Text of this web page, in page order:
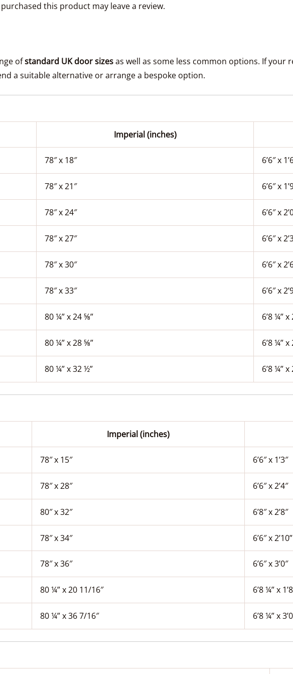
this product may leave a review.
ofstandard UK door sizesas well as some less common options. If your
a suitable alternative or arrange a bespoke option.
Imperial (inches)
78″ x 18″ 6’6″ x
78″ x 21″ 6’6″ x
78″ x 24″ 6’6″ x
78″ x 27″ 6’6″ x
78″ x 30″ 6’6″ x
78″ x 33″ 6’6″ x
80 ¼” x 24 ⅝” 6’8 ¼” x
80 ¼” x 28 ⅝” 6’8 ¼” x
80 ¼” x 32 ½” 6’8 ¼” x
Imperial (inches)
78″ x 15″ 6’6″ x 1’3″
78″ x 28″ 6’6″ x 2’4″
80″ x 32″ 6’8″ x 2’8″
78″ x 34″ 6’6″ x 2’10”
78″ x 36″ 6’6″ x 3’0″
80 ¼” x 20 11/16″ 6’8 ¼” x
80 ¼” x 36 7/16″ 6’8 ¼” x